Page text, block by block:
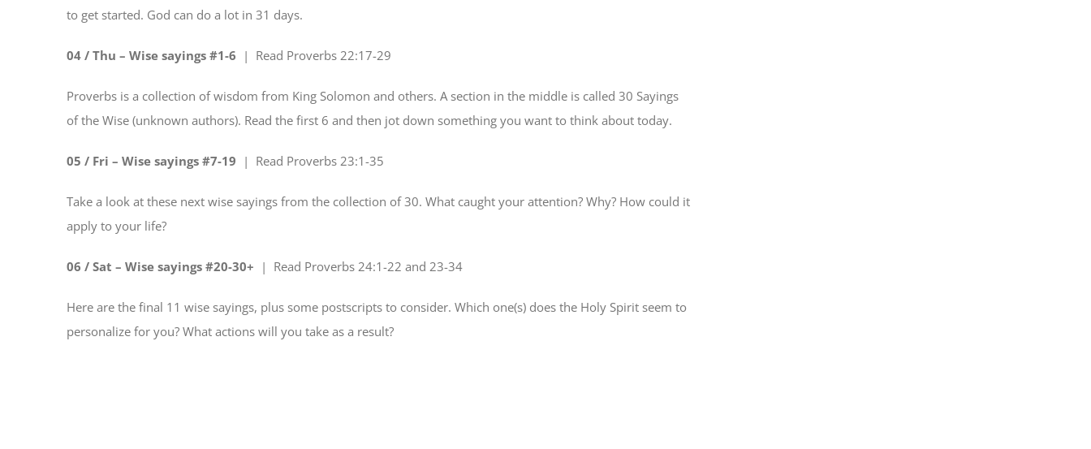
to get started. God can do a lot in 31 days.
04 / Thu – Wise sayings #1-6 | Read Proverbs 22:17-29
Proverbs is a collection of wisdom from King Solomon and others. A section in the middle is called 30 Sayings
of the Wise (unknown authors). Read the first 6 and then jot down something you want to think about today.
05 / Fri – Wise sayings #7-19 | Read Proverbs 23:1-35
Take a look at these next wise sayings from the collection of 30. What caught your attention? Why? How could it
apply to your life?
06 / Sat – Wise sayings #20-30+ | Read Proverbs 24:1-22 and 23-34
Here are the final 11 wise sayings, plus some postscripts to consider. Which one(s) does the Holy Spirit seem to
personalize for you? What actions will you take as a result?